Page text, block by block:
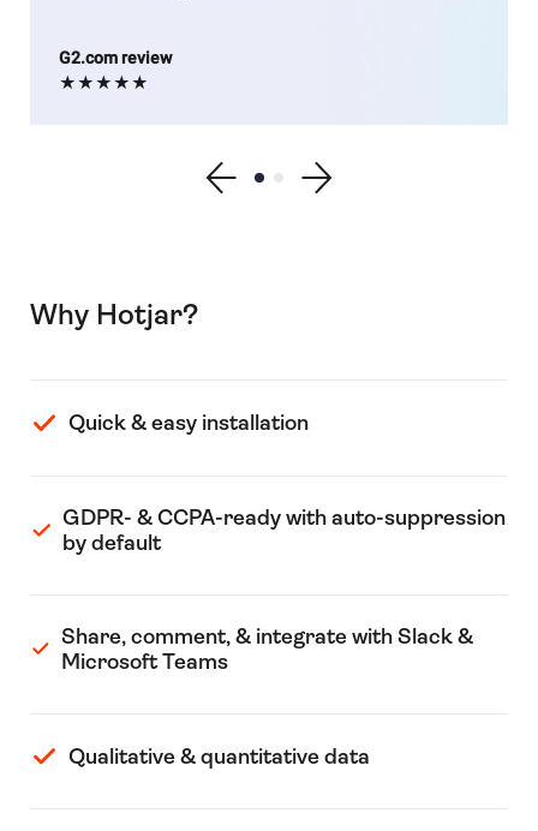
G2.com review
★★★★★
Show previous testimonial
Show testimonial 1
Show testimonial 2
Show next testimonial
Why Hotjar?
Quick & easy installation
GDPR- & CCPA-ready with auto-suppression
by default
Share, comment, & integrate with Slack &
Microsoft Teams
Qualitative & quantitative data